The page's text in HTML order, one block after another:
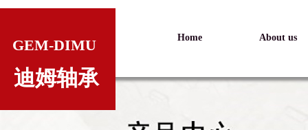
迪姆轴承
GEM-DIMU Home About us